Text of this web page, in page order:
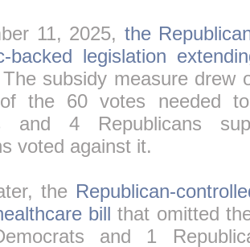
11, 2025, the
backed legislation
subsidy measure drew
the 60 votes needed
and 4 Republicans
voted against it.
the Republican-
bill that omitted
and 1